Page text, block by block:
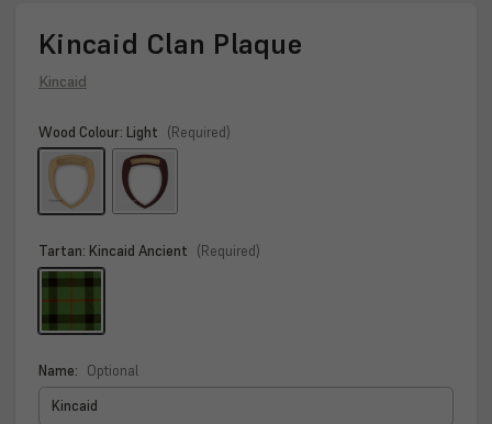
Kincaid Clan Plaque
Kincaid
Wood Colour: Light (Required)
Tartan: Kincaid Ancient (Required)
Name: Optional